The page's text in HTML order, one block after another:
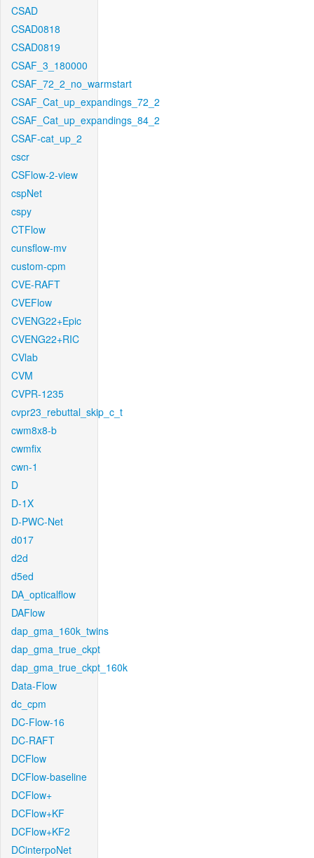
CSAD
CSAD0818
CSAD0819
CSAF_3_180000
CSAF_72_2_no_warmstart
CSAF_Cat_up_expandings_72_2
CSAF_Cat_up_expandings_84_2
CSAF-cat_up_2
cscr
CSFlow-2-view
cspNet
cspy
CTFlow
cunsflow-mv
custom-cpm
CVE-RAFT
CVEFlow
CVENG22+Epic
CVENG22+RIC
CVlab
CVM
CVPR-1235
cvpr23_rebuttal_skip_c_t
cwm8x8-b
cwmfix
cwn-1
D
D-1X
D-PWC-Net
d017
d2d
d5ed
DA_opticalflow
DAFlow
dap_gma_160k_twins
dap_gma_true_ckpt
dap_gma_true_ckpt_160k
Data-Flow
dc_cpm
DC-Flow-16
DC-RAFT
DCFlow
DCFlow-baseline
DCFlow+
DCFlow+KF
DCFlow+KF2
DCinterpoNet